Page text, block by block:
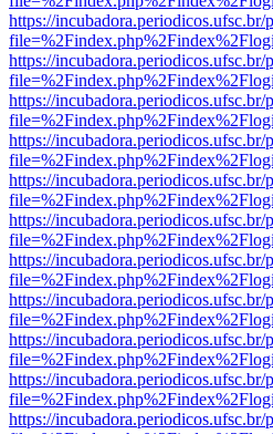
https://
https://
https://
https://
https://
https://
https://
https://
https://
https://
https://